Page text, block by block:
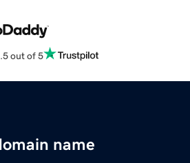
out of 5
name